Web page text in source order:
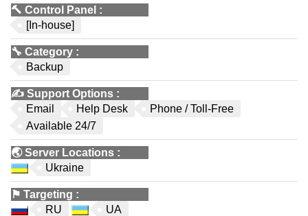
🔨 Control Panel :
[In-house]
🔧 Category :
Backup
✍️ Support Options :
Email
Help Desk
Phone / Toll-Free
Available 24/7
🌏Server Locations :
Ukraine
⚑ Targeting :
RU
UA